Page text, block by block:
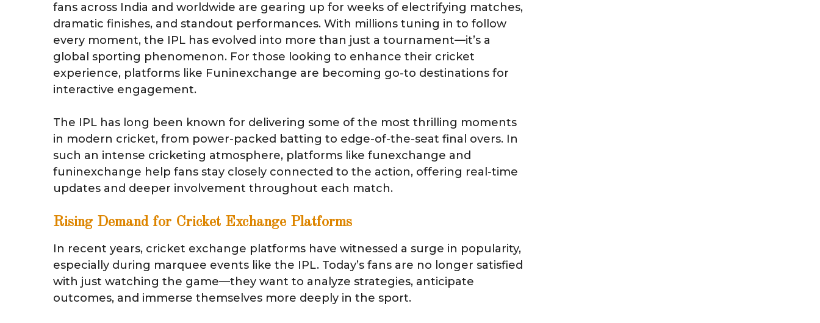
fans across India and worldwide are gearing up for weeks of electrifying matches,
dramatic finishes, and standout performances. With millions tuning in to follow
every moment, the IPL has evolved into more than just a tournament—it’s a
global sporting phenomenon. For those looking to enhance their cricket
experience, platforms like Funinexchange are becoming go-to destinations for
interactive engagement.
The IPL has long been known for delivering some of the most thrilling moments
in modern cricket, from power-packed batting to edge-of-the-seat final overs. In
such an intense cricketing atmosphere, platforms like funexchange and
funinexchange help fans stay closely connected to the action, offering real-time
updates and deeper involvement throughout each match.
Rising Demand for Cricket Exchange Platforms
In recent years, cricket exchange platforms have witnessed a surge in popularity,
especially during marquee events like the IPL. Today’s fans are no longer satisfied
with just watching the game—they want to analyze strategies, anticipate
outcomes, and immerse themselves more deeply in the sport.